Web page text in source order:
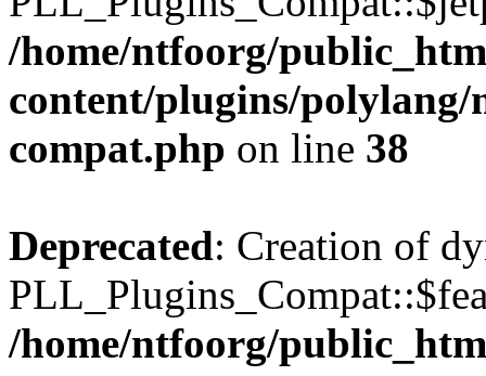
/home/ntfoorg/
content/plugins/
compat.php on line 38
Deprecated: Creation of
/home/ntfoorg/